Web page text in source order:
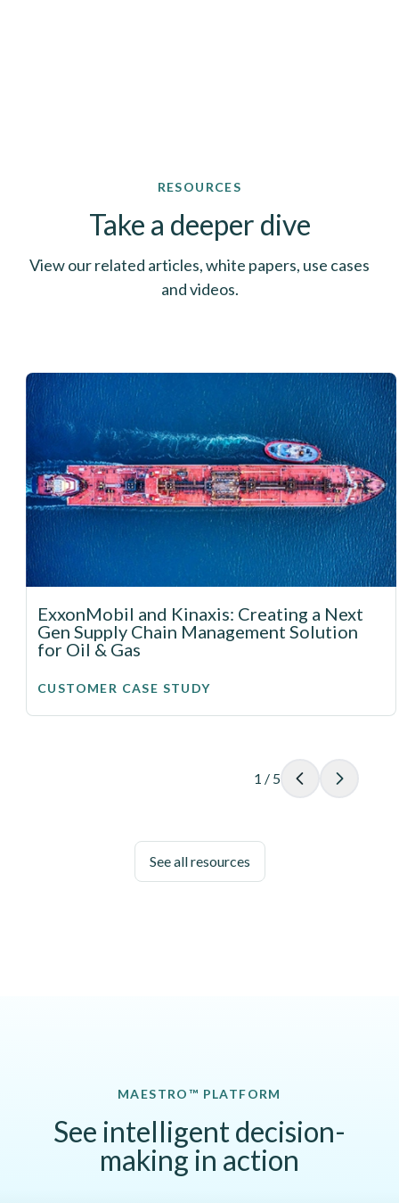
RESOURCES
Take a deeper dive
View our related articles, white papers, use cases
and videos.
ExxonMobil and Kinaxis: Creating a Next
Gen Supply Chain Management Solution
for Oil & Gas
CUSTOMER CASE STUDY
1 / 5
See all resources
MAESTRO™ PLATFORM
See intelligent decision-
making in action